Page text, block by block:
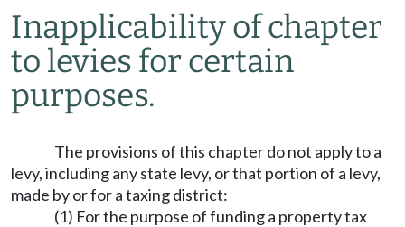
Inapplicability of chapter
to levies for certain
purposes.
The provisions of this chapter do not apply to a
levy, including any state levy, or that portion of a levy,
made by or for a taxing district:
(1) For the purpose of funding a property tax